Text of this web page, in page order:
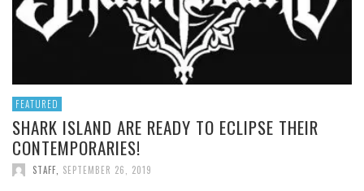
FEATURED
SHARK ISLAND ARE READY TO ECLIPSE THEIR
CONTEMPORARIES!
STAFF SEPTEMBER 26, 2019